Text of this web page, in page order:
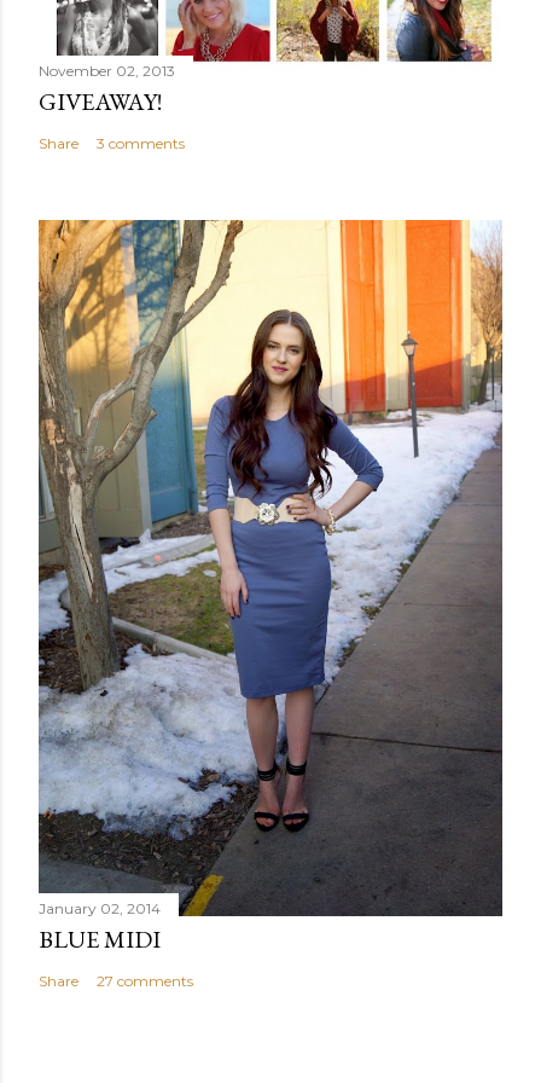
November 02, 2013
GIVEAWAY!
Share 3 comments
January 02, 2014
BLUE MIDI
Share 27 comments